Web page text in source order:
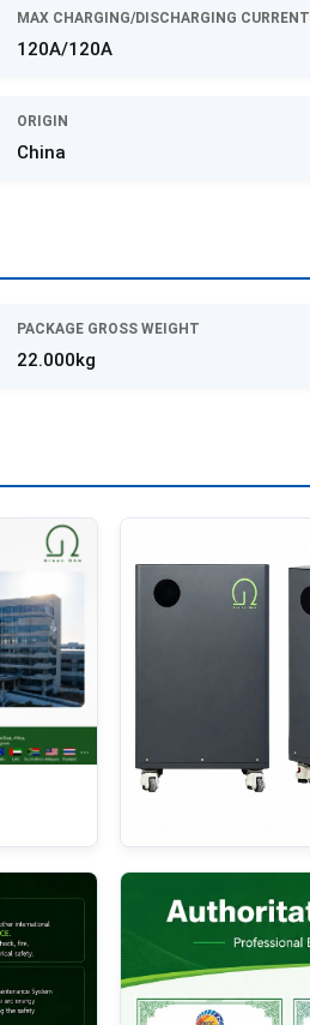
MAX CHARGING/DISCHARGING CURRENT
120A/120A
ORIGIN
China
PACKAGE GROSS WEIGHT
22.000kg